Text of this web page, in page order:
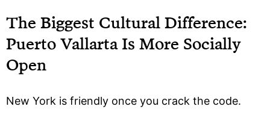
The Biggest Cultural Difference:
Puerto Vallarta Is More Socially
Open
New York is friendly once you crack the code.